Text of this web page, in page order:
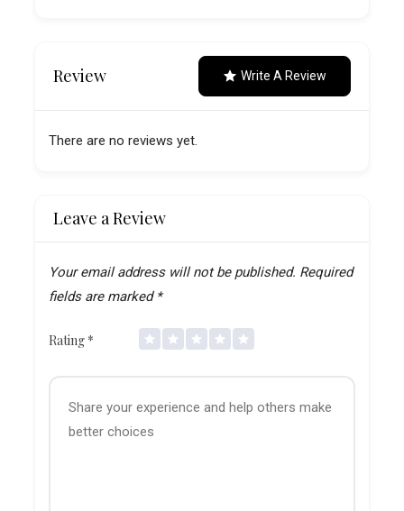
Review Write A Review
There are no reviews yet.
Leave a Review
Your email address will not be published. Required
fields are marked *
Rating *